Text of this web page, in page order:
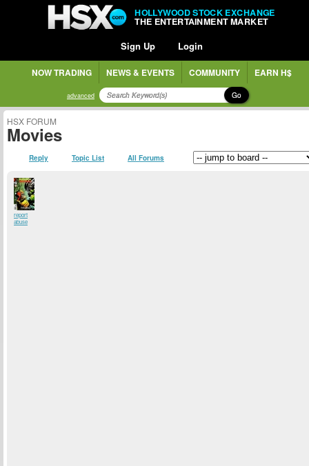
HOLLYWOOD STOCK EXCHANGE
THE ENTERTAINMENT MARKET
Sign Up Login
NOW TRADING NEWS & EVENTS COMMUNITY EARN H$
advanced Go
HSX FORUM
Movies
Reply Topic List All Forums
report
abuse